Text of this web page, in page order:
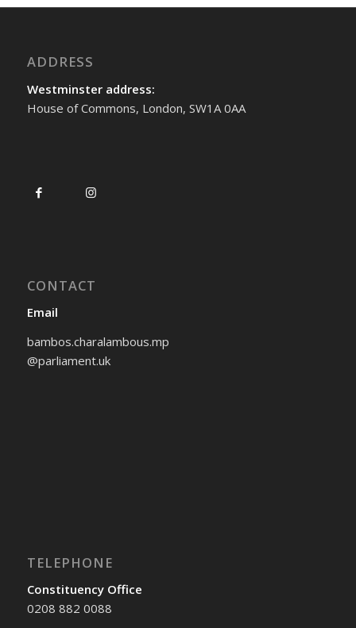
ADDRESS
Westminster address:
House of Commons, London, SW1A 0AA
CONTACT
Email
bambos.charalambous.mp
@parliament.uk
TELEPHONE
Constituency Office
0208 882 0088